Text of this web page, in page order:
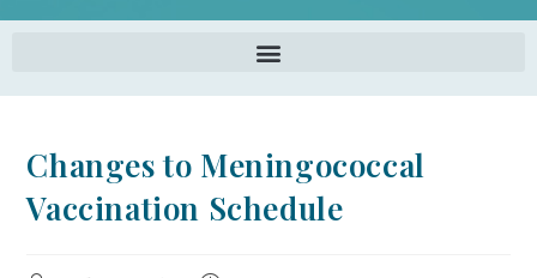
Changes to Meningococcal
Vaccination Schedule